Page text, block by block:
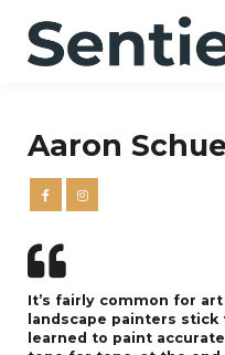
Aaron
It’s fairly common for
landscape painters
learned to paint